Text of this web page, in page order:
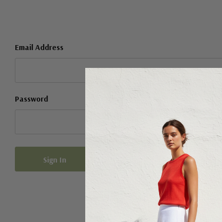
Email Address
Password
Forgot your password?